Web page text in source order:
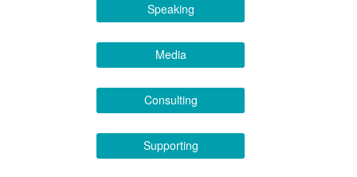
Speaking
Media
Consulting
Supporting